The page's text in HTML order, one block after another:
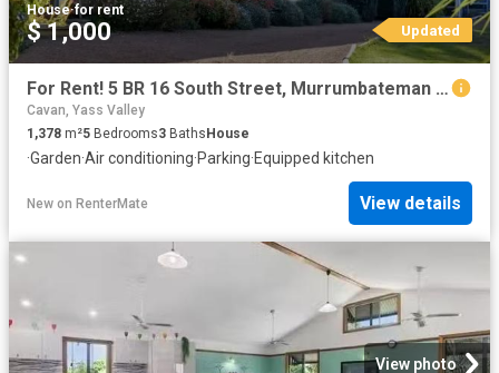
House·for rent
$ 1,000 Updated
For Rent! 5 BR 16 South Street, Murrumbateman House for rent.
Cavan, Yass Valley
1,378 m²5 Bedrooms3 Baths House
·Garden·Air conditioning·Parking·Equipped kitchen
New on RenterMate View details
View photo